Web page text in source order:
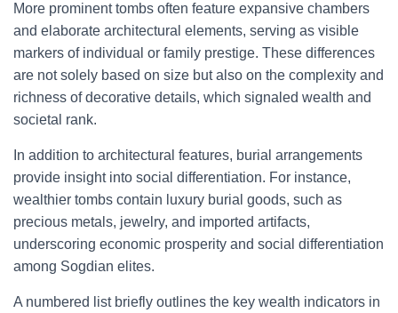
More prominent tombs often feature expansive chambers
and elaborate architectural elements, serving as visible
markers of individual or family prestige. These differences
are not solely based on size but also on the complexity and
richness of decorative details, which signaled wealth and
societal rank.
In addition to architectural features, burial arrangements
provide insight into social differentiation. For instance,
wealthier tombs contain luxury burial goods, such as
precious metals, jewelry, and imported artifacts,
underscoring economic prosperity and social differentiation
among Sogdian elites.
A numbered list briefly outlines the key wealth indicators in